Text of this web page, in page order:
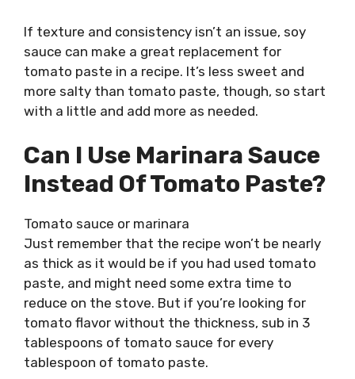
If texture and consistency isn’t an issue, soy
sauce can make a great replacement for
tomato paste in a recipe. It’s less sweet and
more salty than tomato paste, though, so start
with a little and add more as needed.
Can I Use Marinara Sauce
Instead Of Tomato Paste?
Tomato sauce or marinara
Just remember that the recipe won’t be nearly
as thick as it would be if you had used tomato
paste, and might need some extra time to
reduce on the stove. But if you’re looking for
tomato flavor without the thickness, sub in 3
tablespoons of tomato sauce for every
tablespoon of tomato paste.